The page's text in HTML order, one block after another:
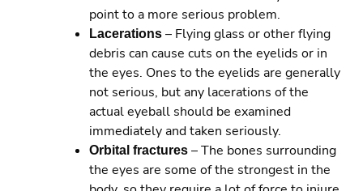
point to a more serious problem.
Lacerations– Flying glass or other flying
debris can cause cuts on the eyelids or in
the eyes. Ones to the eyelids are generally
not serious, but any lacerations of the
actual eyeball should be examined
immediately and taken seriously.
Orbital fractures– The bones surrounding
the eyes are some of the strongest in the